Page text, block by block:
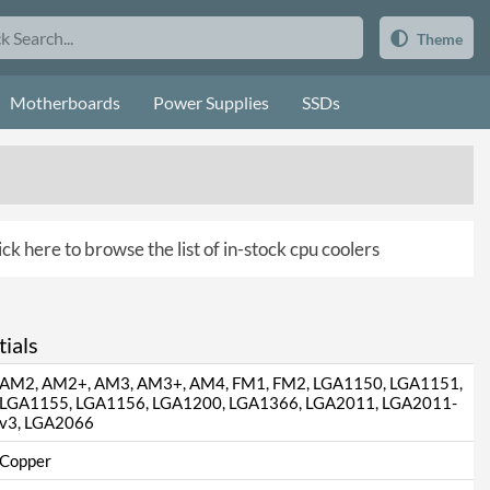
Theme
Motherboards Power Supplies SSDs
here to browse the list of in-stock cpu coolers
AM2, AM2+, AM3, AM3+, AM4, FM1, FM2, LGA1150, LGA1151,
LGA1155, LGA1156, LGA1200, LGA1366, LGA2011, LGA2011-
v3, LGA2066
Copper